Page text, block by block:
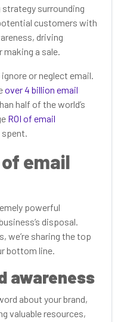
surrounding
customers with
driving
making a sale.
or neglect email.
over 4 billion email
half of the world’s
ROI of email
spent.
email
powerful
disposal.
we’re sharing the top
bottom line.
awareness
about your brand,
valuable resources,